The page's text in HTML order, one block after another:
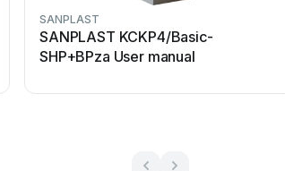
SANPLAST
SANPLAST KCKP4/Basic-
SHP+BPza User manual